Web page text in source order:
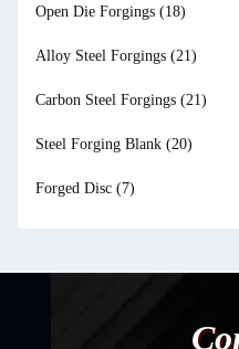
Open Die Forgings (18)
Alloy Steel Forgings (21)
Carbon Steel Forgings (21)
Steel Forging Blank (20)
Forged Disc (7)